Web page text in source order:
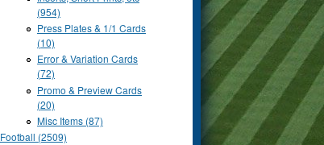
(954)
Press Plates & 1/1 Cards
(10)
Error & Variation Cards
(72)
Promo & Preview Cards
(20)
Misc Items (87)
Football (2509)